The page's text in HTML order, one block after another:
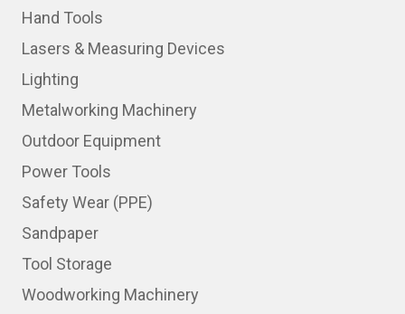
Hand Tools
Lasers & Measuring Devices
Lighting
Metalworking Machinery
Outdoor Equipment
Power Tools
Safety Wear (PPE)
Sandpaper
Tool Storage
Woodworking Machinery